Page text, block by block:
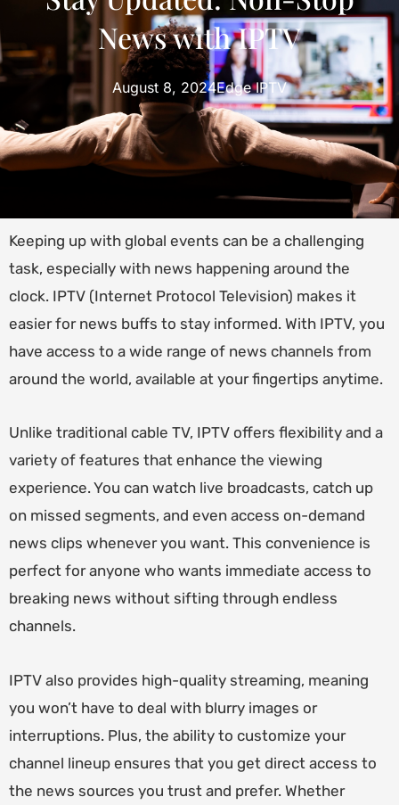
News with IPTV
August 8, 2024Edge IPTV
Keeping up with global events can be a challenging
task, especially with news happening around the
clock. IPTV (Internet Protocol Television) makes it
easier for news buffs to stay informed. With IPTV, you
have access to a wide range of news channels from
around the world, available at your fingertips anytime.
Unlike traditional cable TV, IPTV offers flexibility and a
variety of features that enhance the viewing
experience. You can watch live broadcasts, catch up
on missed segments, and even access on-demand
news clips whenever you want. This convenience is
perfect for anyone who wants immediate access to
breaking news without sifting through endless
channels.
IPTV also provides high-quality streaming, meaning
you won’t have to deal with blurry images or
interruptions. Plus, the ability to customize your
channel lineup ensures that you get direct access to
the news sources you trust and prefer. Whether